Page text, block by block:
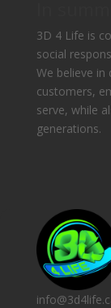
3D 4 Life is
social
We believe
customers,
serve, while
generations.